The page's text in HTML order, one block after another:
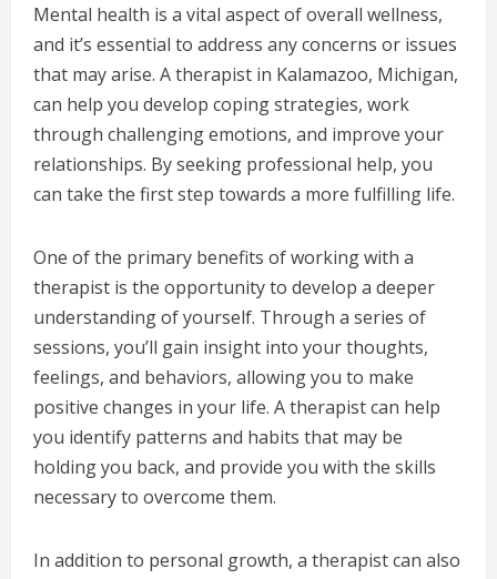
Mental health is a vital aspect of overall wellness,
and it’s essential to address any concerns or issues
that may arise. A therapist in Kalamazoo, Michigan,
can help you develop coping strategies, work
through challenging emotions, and improve your
relationships. By seeking professional help, you
can take the first step towards a more fulfilling life.
One of the primary benefits of working with a
therapist is the opportunity to develop a deeper
understanding of yourself. Through a series of
sessions, you’ll gain insight into your thoughts,
feelings, and behaviors, allowing you to make
positive changes in your life. A therapist can help
you identify patterns and habits that may be
holding you back, and provide you with the skills
necessary to overcome them.
In addition to personal growth, a therapist can also